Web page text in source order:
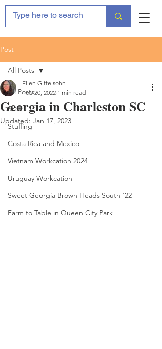
Post
All Posts
Stuff
Stuffing
Costa Rica and Mexico
Vietnam Workcation 2024
Uruguay Workcation
Sweet Georgia Brown Heads South '22
Farm to Table in Queen City Park
All Posts
Georgia in Charleston SC
Ellen Gittelsohn
Feb 20, 2022 1 min read
Updated: Jan 17, 2023